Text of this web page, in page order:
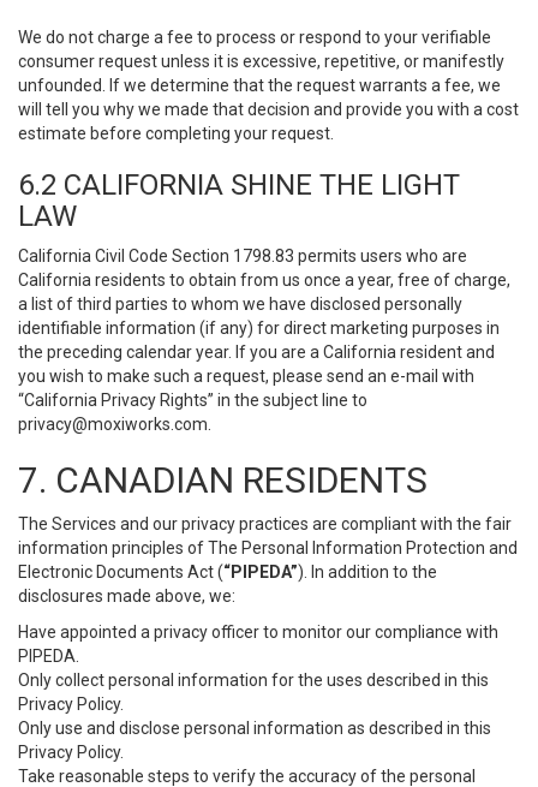
We do not charge a fee to process or respond to your verifiable
consumer request unless it is excessive, repetitive, or manifestly
unfounded. If we determine that the request warrants a fee, we
will tell you why we made that decision and provide you with a cost
estimate before completing your request.
6.2 CALIFORNIA SHINE THE LIGHT
LAW
California Civil Code Section 1798.83 permits users who are
California residents to obtain from us once a year, free of charge,
a list of third parties to whom we have disclosed personally
identifiable information (if any) for direct marketing purposes in
the preceding calendar year. If you are a California resident and
you wish to make such a request, please send an e-mail with
“California Privacy Rights” in the subject line to
privacy@moxiworks.com
7. CANADIAN RESIDENTS
The Services and our privacy practices are compliant with the fair
information principles of The Personal Information Protection and
Electronic Documents Act (“PIPEDA”). In addition to the
disclosures made above, we:
Have appointed a privacy officer to monitor our compliance with
PIPEDA.
Only collect personal information for the uses described in this
Privacy Policy.
Only use and disclose personal information as described in this
Privacy Policy.
Take reasonable steps to verify the accuracy of the personal